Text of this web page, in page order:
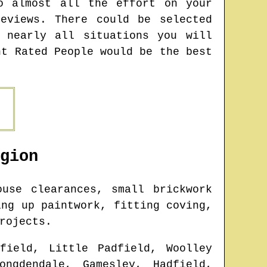
almost all the effort on your
There could be selected
nearly all situations you will
People would be the best
clearances, small brickwork
up paintwork, fitting coving,
Little Padfield, Woolley